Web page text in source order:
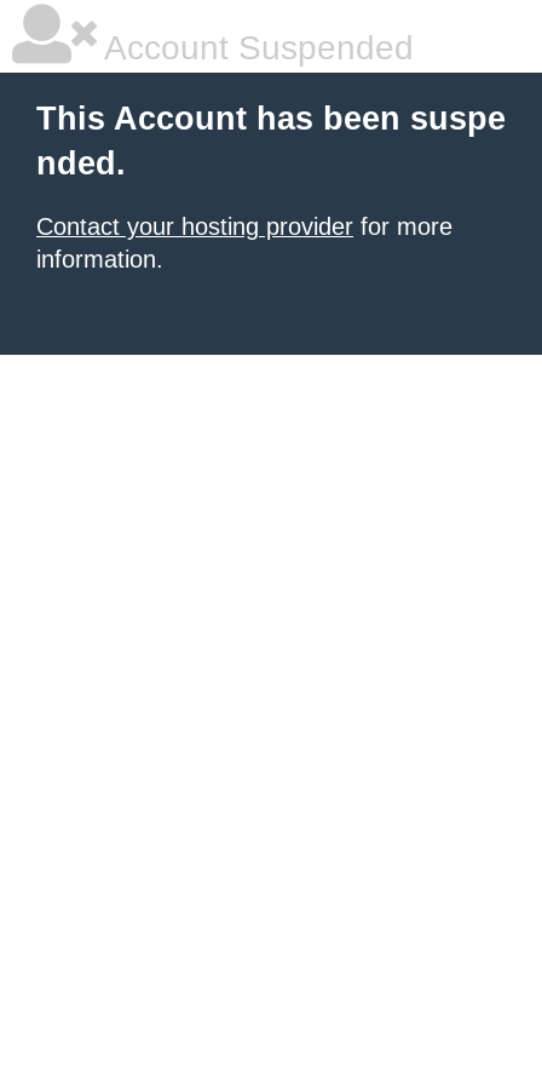
Account Suspended
This Account has been suspe
nded.
Contact your hosting provider for more
information.